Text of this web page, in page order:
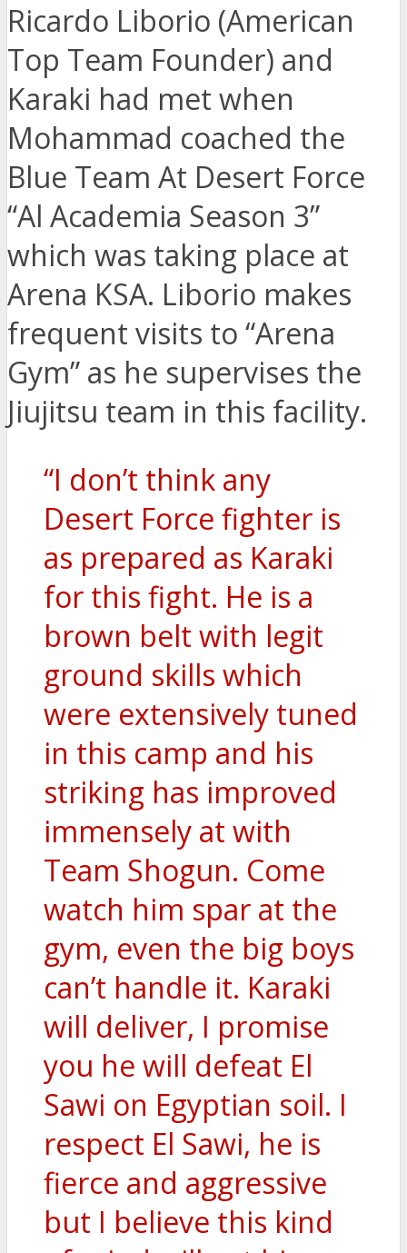
Ricardo Liborio (American
Top Team Founder) and
Karaki had met when
Mohammad coached the
Blue Team At Desert Force
“Al Academia Season 3”
which was taking place at
Arena KSA. Liborio makes
frequent visits to “Arena
Gym” as he supervises the
Jiujitsu team in this facility.
“I don’t think any
Desert Force fighter is
as prepared as Karaki
for this fight. He is a
brown belt with legit
ground skills which
were extensively tuned
in this camp and his
striking has improved
immensely at with
Team Shogun. Come
watch him spar at the
gym, even the big boys
can’t handle it. Karaki
will deliver, I promise
you he will defeat El
Sawi on Egyptian soil. I
respect El Sawi, he is
fierce and aggressive
but I believe this kind